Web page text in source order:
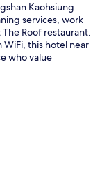
Kaohsiung
services, work
Roof restaurant.
this hotel near
who value